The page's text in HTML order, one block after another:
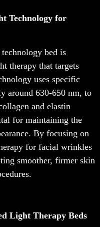
Technology for
bed is
therapy that targets
uses specific
around 630-650 nm, to
and elastin
for maintaining the
By focusing on
for facial wrinkles
smoother, firmer skin
Light Therapy Beds